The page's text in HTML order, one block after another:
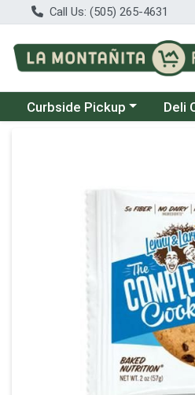
Call Us: (505) 265-4631
Choose a category menu
Curbside Pickup Deli